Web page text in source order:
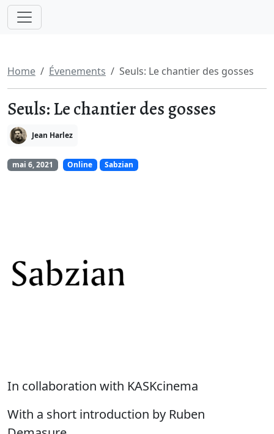
Home Évenements Seuls: Le chantier des gosses
Seuls: Le chantier des gosses
Jean Harlez
mai 6, 2021 Online Sabzian
In collaboration with KASKcinema
With a short introduction by Ruben